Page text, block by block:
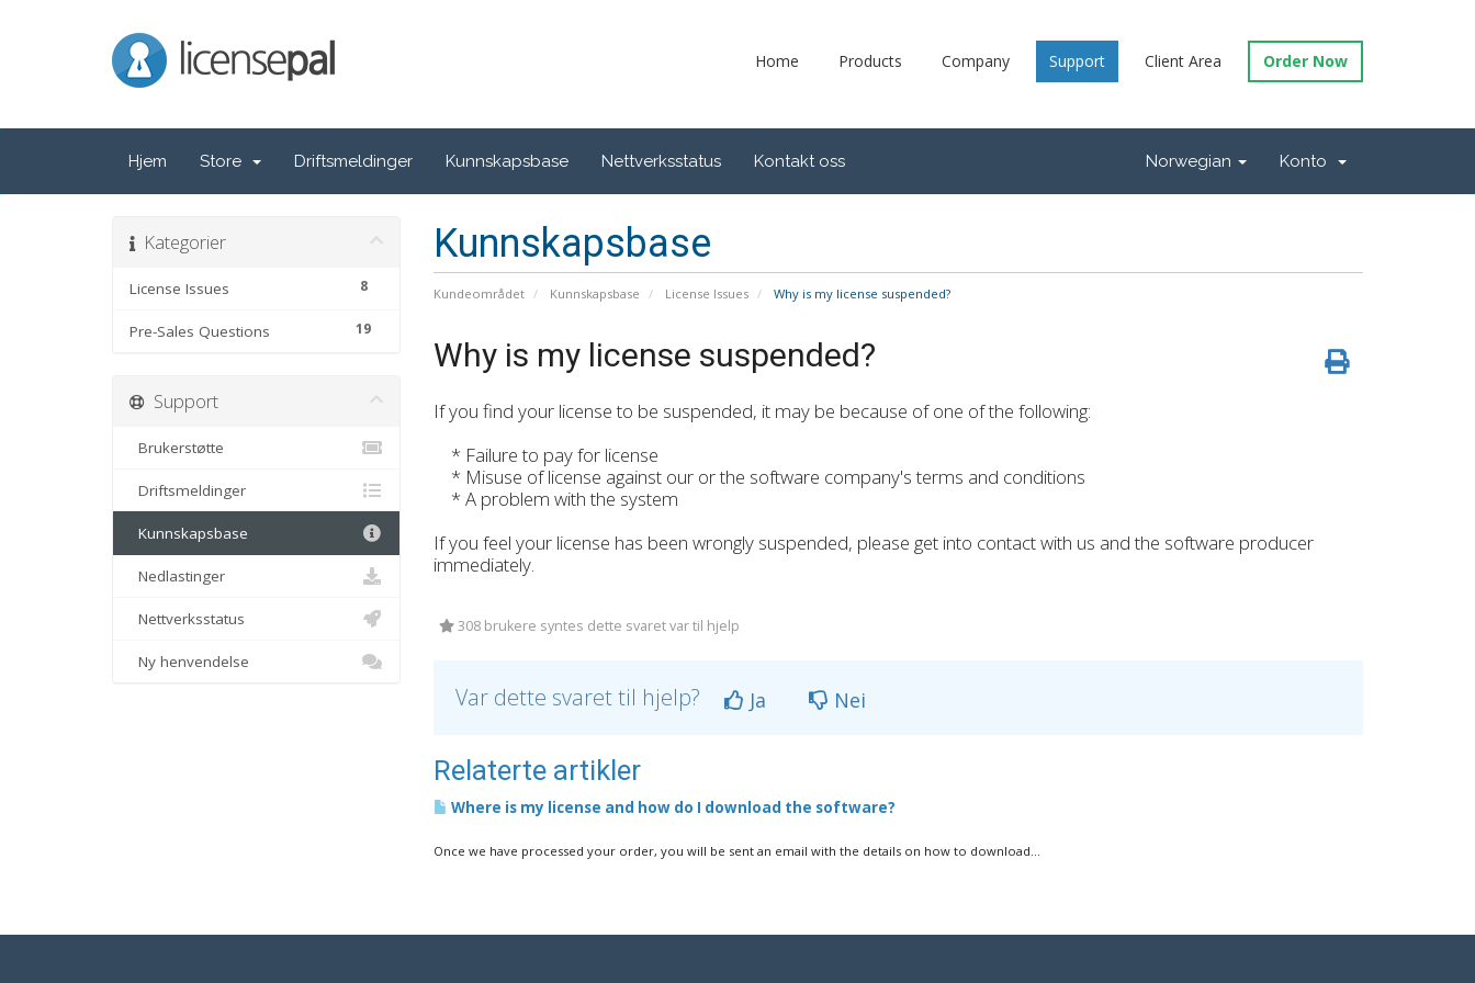
LicensePal Home Products Company Support Client Area Order Now
Hjem Store Driftsmeldinger Kunnskapsbase Nettverksstatus Kontakt oss Norwegian Konto
Kunnskapsbase
Kundeområdet Kunnskapsbase License Issues Why is my license suspended?
Kategorier
8
License Issues
19
Pre-Sales Questions
Why is my license suspended?
If you find your license to be suspended, it may be because of one of the following:
* Failure to pay for license
* Misuse of license against our or the software company's terms and conditions
* A problem with the system
If you feel your license has been wrongly suspended, please get into contact with us and the software producer
immediately.
308 brukere syntes dette svaret var til hjelp
Var dette svaret til hjelp? Ja Nei
Relaterte artikler
Where is my license and how do I download the software?
Once we have processed your order, you will be sent an email with the details on how to download...
Support
Brukerstøtte
Driftsmeldinger
Kunnskapsbase
Nedlastinger
Nettverksstatus
Ny henvendelse